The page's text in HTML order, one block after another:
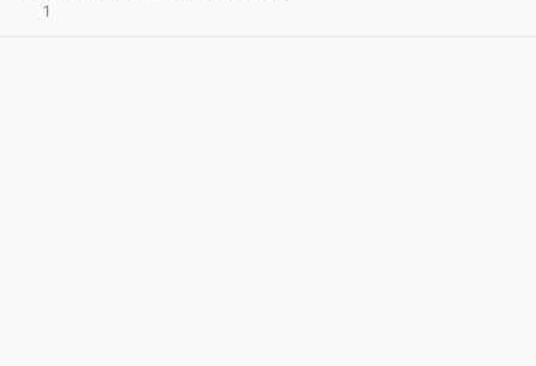
1